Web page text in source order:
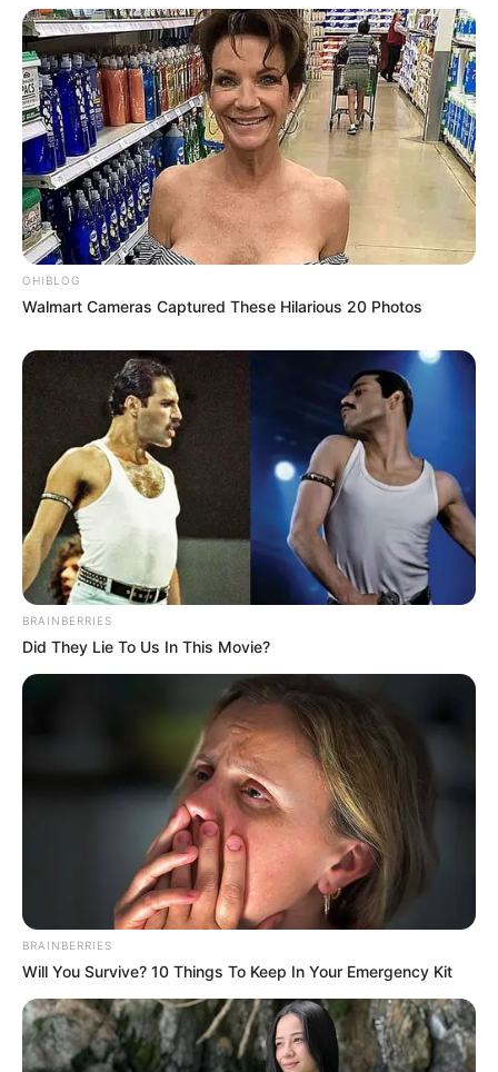
OHIBLOG
Walmart Cameras Captured These Hilarious 20 Photos
BRAINBERRIES
Did They Lie To Us In This Movie?
BRAINBERRIES
Will You Survive? 10 Things To Keep In Your Emergency Kit